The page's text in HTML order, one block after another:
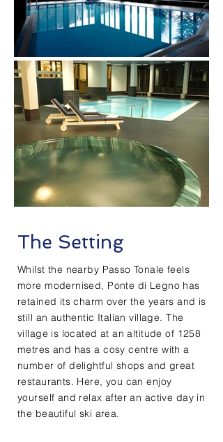
The Setting
Whilst the nearby Passo Tonale feels
more modernised, Ponte di Legno has
retained its charm over the years and is
still an authentic Italian village. The
village is located at an altitude of 1258
metres and has a cosy centre with a
number of delightful shops and great
restaurants. Here, you can enjoy
yourself and relax after an active day in
the beautiful ski area.